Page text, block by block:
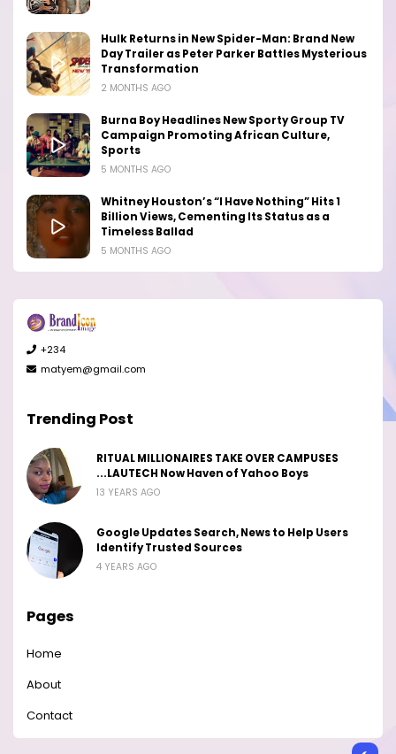
Hulk Returns in New Spider-Man: Brand New
Day Trailer as Peter Parker Battles Mysterious
Transformation
2 MONTHS AGO
Burna Boy Headlines New Sporty Group TV
Campaign Promoting African Culture,
Sports
5 MONTHS AGO
Whitney Houston’s “I Have Nothing” Hits 1
Billion Views, Cementing Its Status as a
Timeless Ballad
5 MONTHS AGO
+234
matyem@gmail.com
Trending Post
RITUAL MILLIONAIRES TAKE OVER CAMPUSES
...LAUTECH Now Haven of Yahoo Boys
13 YEARS AGO
Google Updates Search, News to Help Users
Identify Trusted Sources
4 YEARS AGO
Pages
Home
About
Contact